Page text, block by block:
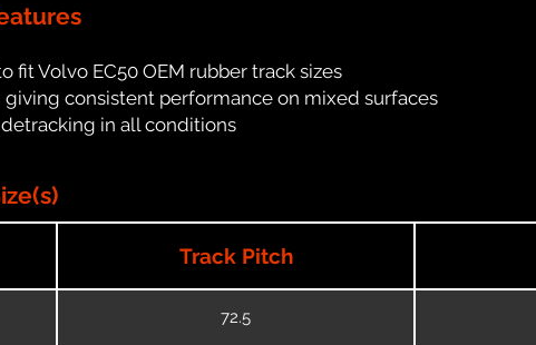
fit Volvo EC50 OEM rubber track sizes
consistent performance on mixed surfaces
in all conditions
Track Pitch
72.5